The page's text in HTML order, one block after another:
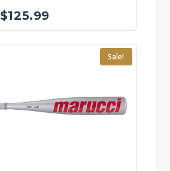
Original
$125.99
price
Sale!